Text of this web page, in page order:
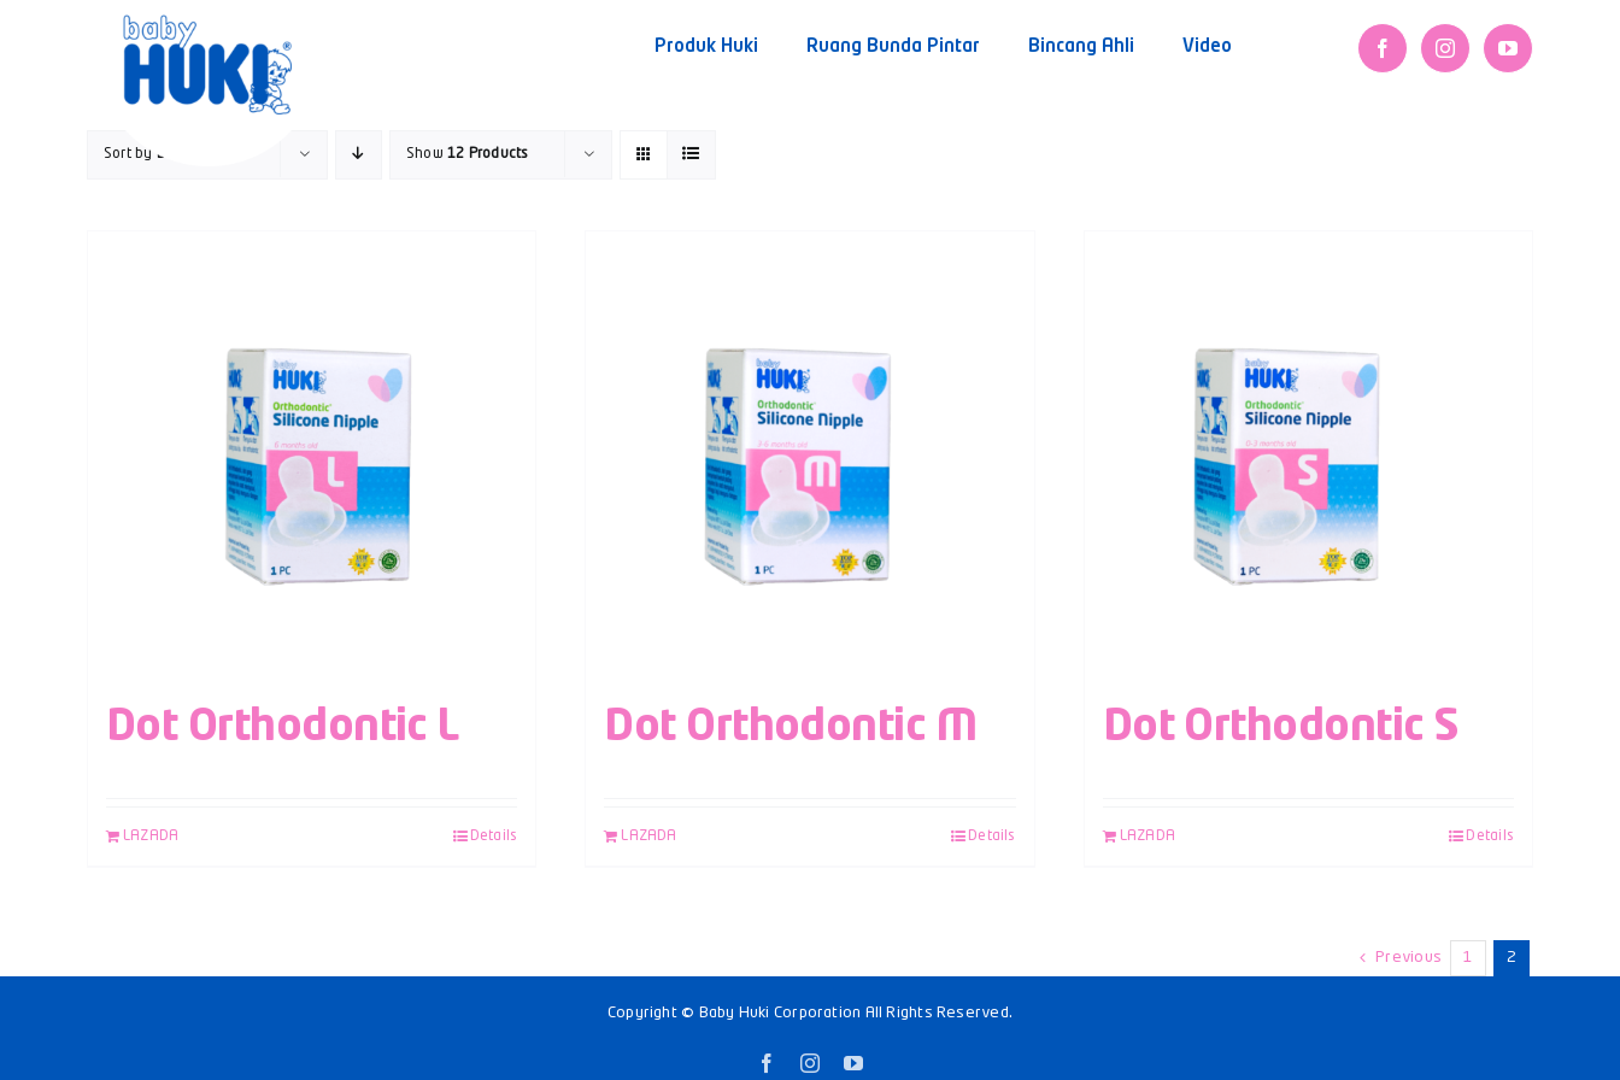
Produk Huki Ruang Bunda Pintar Bincang Ahli Video
Sort by Default Order Show12 Products
Dot Orthodontic L
LAZADA Details
Dot Orthodontic M
LAZADA Details
Dot Orthodontic S
LAZADA Details
Previous 1 2
Copyright © Baby Huki Corporation All Rights Reserved.
FacebookInstagramYouTube